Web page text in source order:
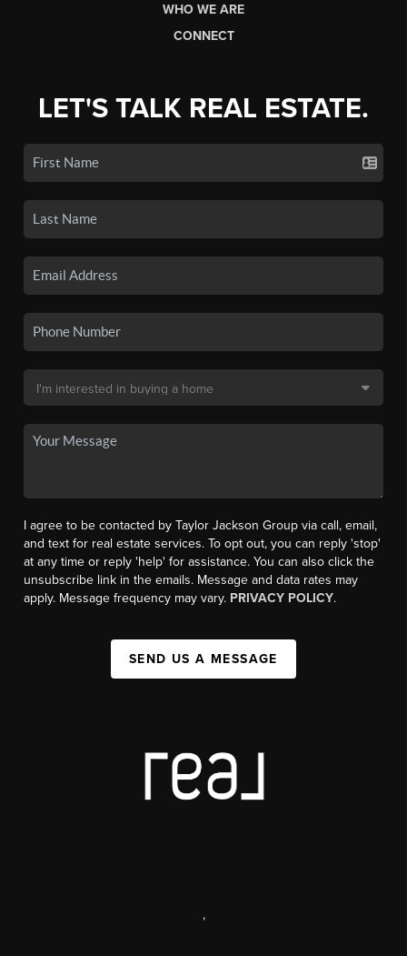
WHO WE ARE
CONNECT
LET'S TALK REAL ESTATE.
I agree to be contacted by Taylor Jackson Group via call, email,
and text for real estate services. To opt out, you can reply 'stop'
at any time or reply 'help' for assistance. You can also click the
unsubscribe link in the emails. Message and data rates may
apply. Message frequency may vary. PRIVACY POLICY.
SEND US A MESSAGE
,